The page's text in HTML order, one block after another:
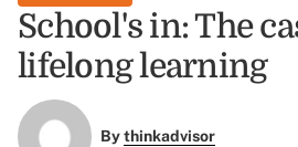
School's in: The
lifelong learning
Bythinkadvisor